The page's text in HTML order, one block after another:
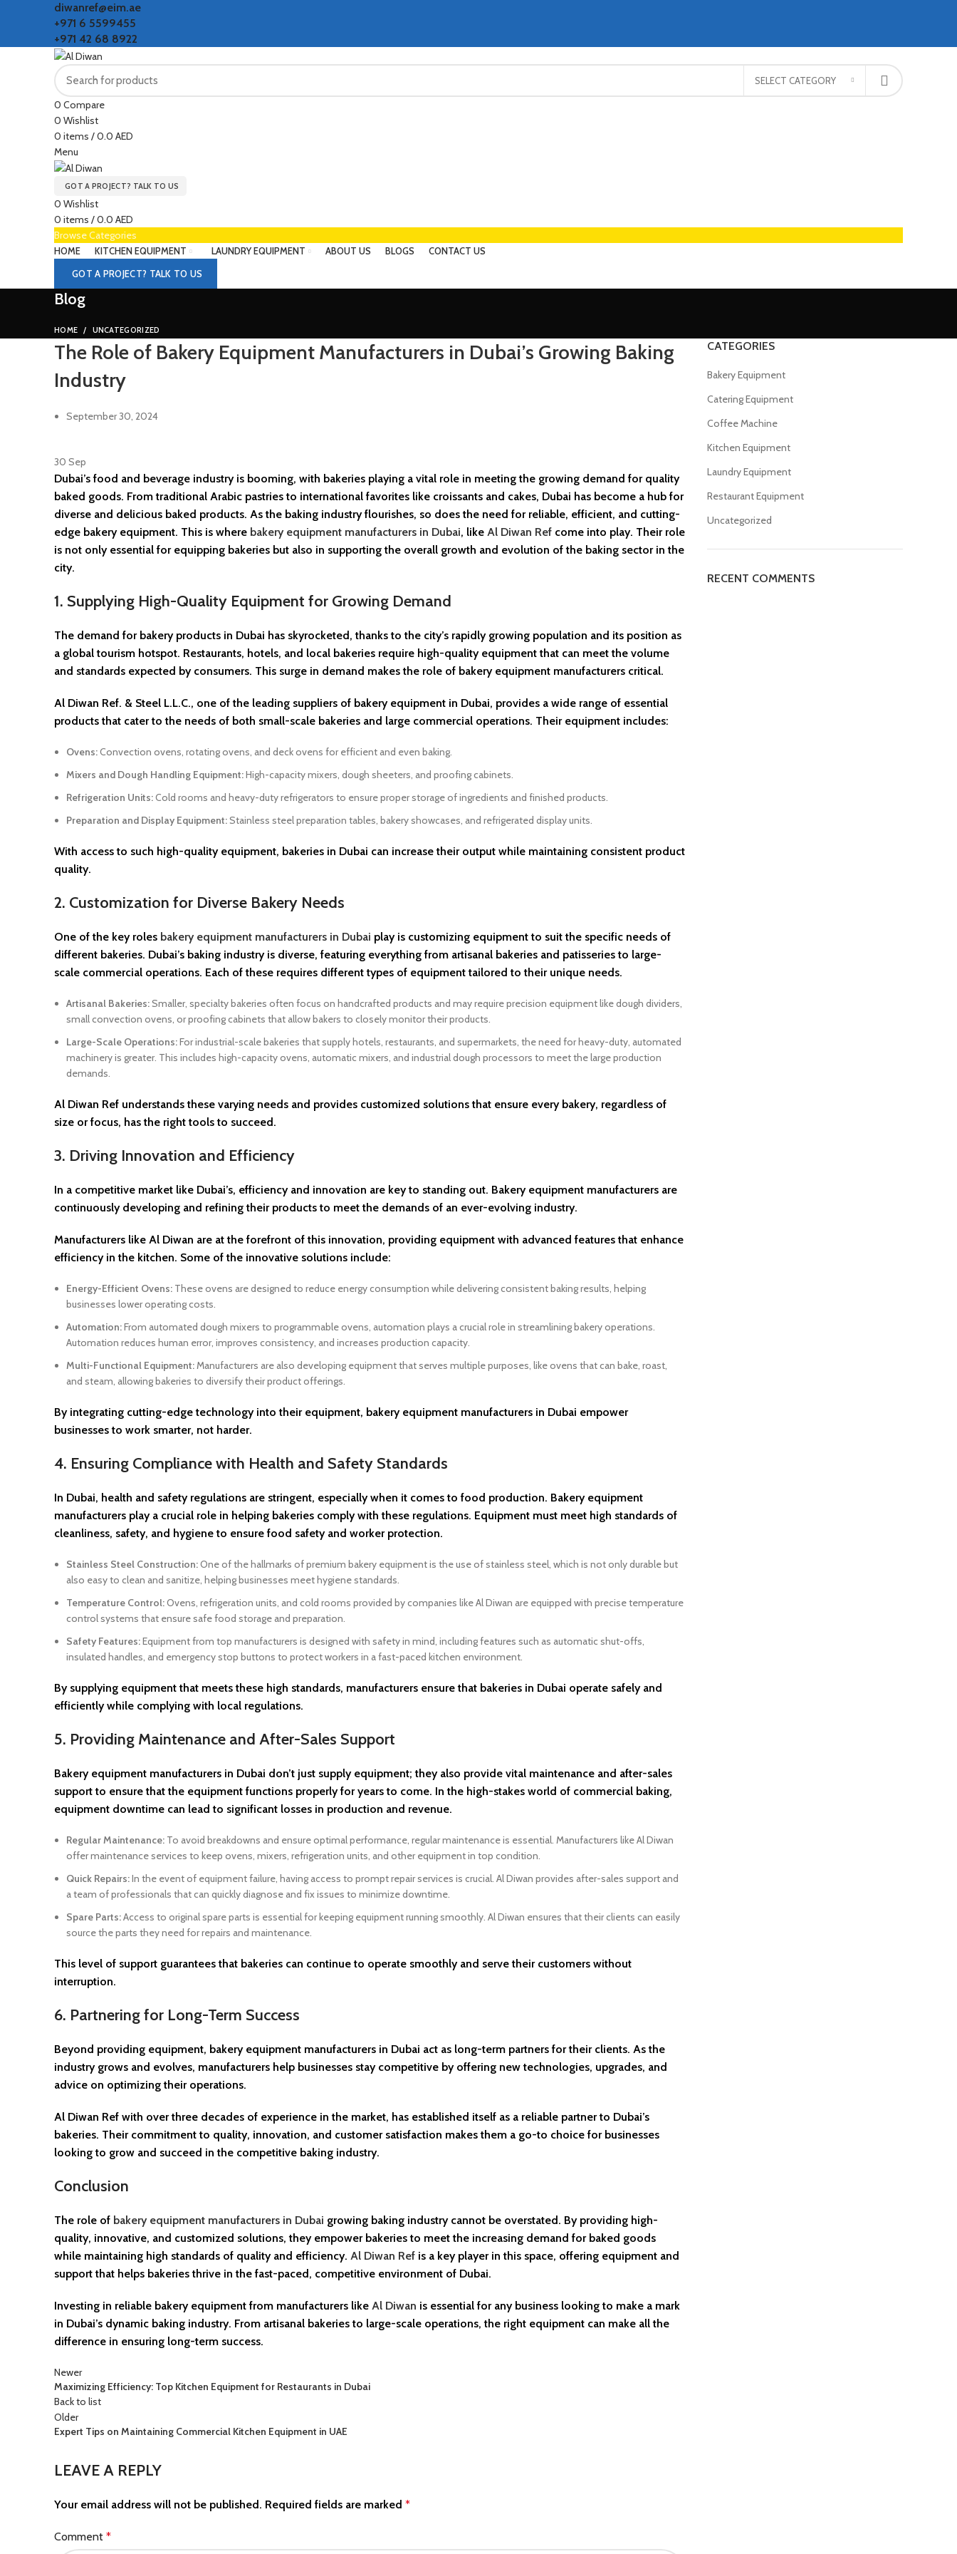
diwanref@eim.ae
+971 6 5599455
+971 42 68 8922
SELECT CATEGORY
0 Compare
0 Wishlist
0 items /0.0 AED
Menu
GOT A PROJECT? TALK TO US
0 Wishlist
0 items /0.0 AED
Browse Categories
HOME KITCHEN EQUIPMENT LAUNDRY EQUIPMENT ABOUT US BLOGS
CONTACT US
GOT A PROJECT? TALK TO US
Blog
HOME UNCATEGORIZED
The Role of Bakery Equipment Manufacturers in Dubai’s Growing Baking
Industry
September 30, 2024
30 Sep
Dubai’s food and beverage industry is booming, with bakeries playing a vital role in meeting the growing demand for quality
baked goods. From traditional Arabic pastries to international favorites like croissants and cakes, Dubai has become a hub for
diverse and delicious baked products. As the baking industry flourishes, so does the need for reliable, efficient, and cutting-
edge bakery equipment. This is where bakery equipment manufacturers in Dubai, like Al Diwan Ref come into play. Their role
is not only essential for equipping bakeries but also in supporting the overall growth and evolution of the baking sector in the
city.
1. Supplying High-Quality Equipment for Growing Demand
The demand for bakery products in Dubai has skyrocketed, thanks to the city’s rapidly growing population and its position as
a global tourism hotspot. Restaurants, hotels, and local bakeries require high-quality equipment that can meet the volume
and standards expected by consumers. This surge in demand makes the role of bakery equipment manufacturers critical.
Al Diwan Ref. & Steel L.L.C., one of the leading suppliers of bakery equipment in Dubai, provides a wide range of essential
products that cater to the needs of both small-scale bakeries and large commercial operations. Their equipment includes:
Ovens:Convection ovens, rotating ovens, and deck ovens for efficient and even baking.
Mixers and Dough Handling Equipment:High-capacity mixers, dough sheeters, and proofing cabinets.
Refrigeration Units:Cold rooms and heavy-duty refrigerators to ensure proper storage of ingredients and finished products.
Preparation and Display Equipment:Stainless steel preparation tables, bakery showcases, and refrigerated display units.
With access to such high-quality equipment, bakeries in Dubai can increase their output while maintaining consistent product
quality.
2. Customization for Diverse Bakery Needs
One of the key roles bakery equipment manufacturers in Dubai play is customizing equipment to suit the specific needs of
different bakeries. Dubai’s baking industry is diverse, featuring everything from artisanal bakeries and patisseries to large-
scale commercial operations. Each of these requires different types of equipment tailored to their unique needs.
Artisanal Bakeries:Smaller, specialty bakeries often focus on handcrafted products and may require precision equipment like dough dividers,
small convection ovens, or proofing cabinets that allow bakers to closely monitor their products.
Large-Scale Operations:For industrial-scale bakeries that supply hotels, restaurants, and supermarkets, the need for heavy-duty, automated
machinery is greater. This includes high-capacity ovens, automatic mixers, and industrial dough processors to meet the large production
demands.
Al Diwan Ref understands these varying needs and provides customized solutions that ensure every bakery, regardless of
size or focus, has the right tools to succeed.
3. Driving Innovation and Efficiency
In a competitive market like Dubai’s, efficiency and innovation are key to standing out. Bakery equipment manufacturers are
continuously developing and refining their products to meet the demands of an ever-evolving industry.
Manufacturers like Al Diwan are at the forefront of this innovation, providing equipment with advanced features that enhance
efficiency in the kitchen. Some of the innovative solutions include:
Energy-Efficient Ovens: These ovens are designed to reduce energy consumption while delivering consistent baking results, helping
businesses lower operating costs.
Automation:From automated dough mixers to programmable ovens, automation plays a crucial role in streamlining bakery operations.
Automation reduces human error, improves consistency, and increases production capacity.
Multi-Functional Equipment:Manufacturers are also developing equipment that serves multiple purposes, like ovens that can bake, roast,
and steam, allowing bakeries to diversify their product offerings.
By integrating cutting-edge technology into their equipment, bakery equipment manufacturers in Dubai empower
businesses to work smarter, not harder.
4. Ensuring Compliance with Health and Safety Standards
In Dubai, health and safety regulations are stringent, especially when it comes to food production. Bakery equipment
manufacturers play a crucial role in helping bakeries comply with these regulations. Equipment must meet high standards of
cleanliness, safety, and hygiene to ensure food safety and worker protection.
Stainless Steel Construction:One of the hallmarks of premium bakery equipment is the use of stainless steel, which is not only durable but
also easy to clean and sanitize, helping businesses meet hygiene standards.
Temperature Control:Ovens, refrigeration units, and cold rooms provided by companies like Al Diwan are equipped with precise temperature
control systems that ensure safe food storage and preparation.
Safety Features:Equipment from top manufacturers is designed with safety in mind, including features such as automatic shut-offs,
insulated handles, and emergency stop buttons to protect workers in a fast-paced kitchen environment.
By supplying equipment that meets these high standards, manufacturers ensure that bakeries in Dubai operate safely and
efficiently while complying with local regulations.
5. Providing Maintenance and After-Sales Support
Bakery equipment manufacturers in Dubai don’t just supply equipment; they also provide vital maintenance and after-sales
support to ensure that the equipment functions properly for years to come. In the high-stakes world of commercial baking,
equipment downtime can lead to significant losses in production and revenue.
Regular Maintenance: To avoid breakdowns and ensure optimal performance, regular maintenance is essential. Manufacturers like Al Diwan
offer maintenance services to keep ovens, mixers, refrigeration units, and other equipment in top condition.
Quick Repairs:In the event of equipment failure, having access to prompt repair services is crucial. Al Diwan provides after-sales support and
a team of professionals that can quickly diagnose and fix issues to minimize downtime.
Spare Parts:Access to original spare parts is essential for keeping equipment running smoothly. Al Diwan ensures that their clients can easily
source the parts they need for repairs and maintenance.
This level of support guarantees that bakeries can continue to operate smoothly and serve their customers without
interruption.
6. Partnering for Long-Term Success
Beyond providing equipment, bakery equipment manufacturers in Dubai act as long-term partners for their clients. As the
industry grows and evolves, manufacturers help businesses stay competitive by offering new technologies, upgrades, and
advice on optimizing their operations.
Al Diwan Ref with over three decades of experience in the market, has established itself as a reliable partner to Dubai’s
bakeries. Their commitment to quality, innovation, and customer satisfaction makes them a go-to choice for businesses
looking to grow and succeed in the competitive baking industry.
Conclusion
The role of bakery equipment manufacturers in Dubai growing baking industry cannot be overstated. By providing high-
quality, innovative, and customized solutions, they empower bakeries to meet the increasing demand for baked goods
while maintaining high standards of quality and efficiency. Al Diwan Ref is a key player in this space, offering equipment and
support that helps bakeries thrive in the fast-paced, competitive environment of Dubai.
Investing in reliable bakery equipment from manufacturers like Al Diwan is essential for any business looking to make a mark
in Dubai’s dynamic baking industry. From artisanal bakeries to large-scale operations, the right equipment can make all the
difference in ensuring long-term success.
Newer
Maximizing Efficiency: Top Kitchen Equipment for Restaurants in Dubai
Back to list
Older
Expert Tips on Maintaining Commercial Kitchen Equipment in UAE
LEAVE A REPLY
Your email address will not be published. Required fields are marked *
Comment *
CATEGORIES
Bakery Equipment
Catering Equipment
Coffee Machine
Kitchen Equipment
Laundry Equipment
Restaurant Equipment
Uncategorized
RECENT COMMENTS